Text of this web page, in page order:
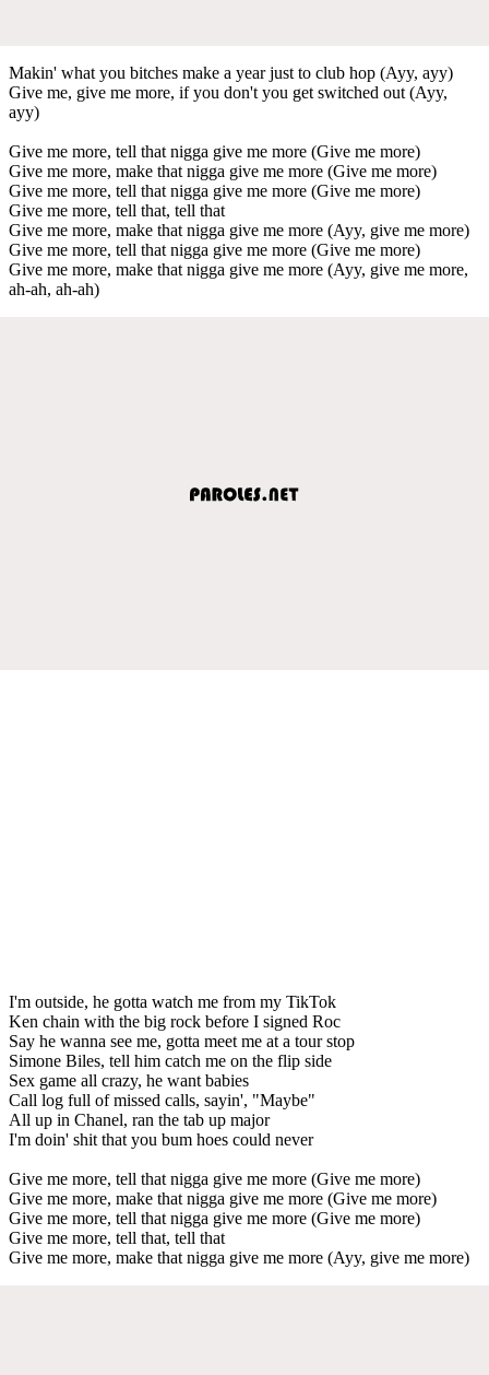
Makin' what you bitches make a year just to club hop (Ayy, ayy)
Give me, give me more, if you don't you get switched out (Ayy,
ayy)
Give me more, tell that nigga give me more (Give me more)
Give me more, make that nigga give me more (Give me more)
Give me more, tell that nigga give me more (Give me more)
Give me more, tell that, tell that
Give me more, make that nigga give me more (Ayy, give me more)
Give me more, tell that nigga give me more (Give me more)
Give me more, make that nigga give me more (Ayy, give me more,
ah-ah, ah-ah)
I'm outside, he gotta watch me from my TikTok
Ken chain with the big rock before I signed Roc
Say he wanna see me, gotta meet me at a tour stop
Simone Biles, tell him catch me on the flip side
Sex game all crazy, he want babies
Call log full of missed calls, sayin', "Maybe"
All up in Chanel, ran the tab up major
I'm doin' shit that you bum hoes could never
Give me more, tell that nigga give me more (Give me more)
Give me more, make that nigga give me more (Give me more)
Give me more, tell that nigga give me more (Give me more)
Give me more, tell that, tell that
Give me more, make that nigga give me more (Ayy, give me more)